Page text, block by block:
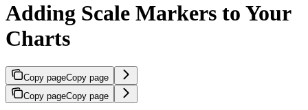
Adding Scale Markers to Your
Charts
Copy pageCopy page
Copy pageCopy page